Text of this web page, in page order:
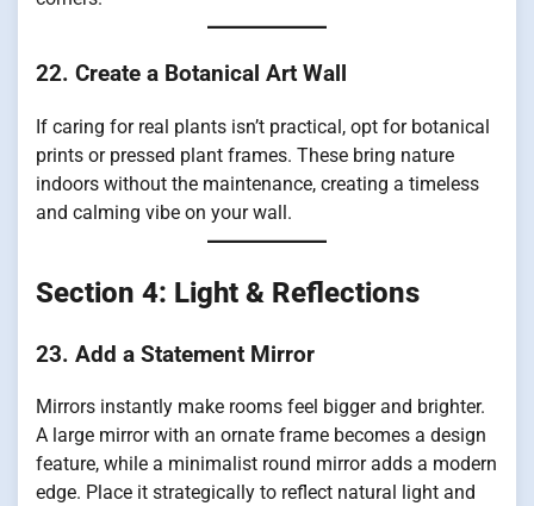
22. Create a Botanical Art Wall
If caring for real plants isn’t practical, opt for botanical
prints or pressed plant frames. These bring nature
indoors without the maintenance, creating a timeless
and calming vibe on your wall.
Section 4: Light & Reflections
23. Add a Statement Mirror
Mirrors instantly make rooms feel bigger and brighter.
A large mirror with an ornate frame becomes a design
feature, while a minimalist round mirror adds a modern
edge. Place it strategically to reflect natural light and